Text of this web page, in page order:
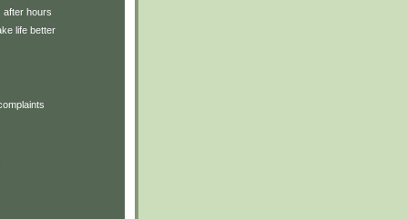
after hours
life better